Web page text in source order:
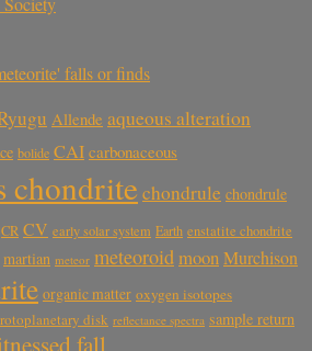
falls or finds
Allende aqueous alteration
bolide CAI carbonaceous
chondrite chondrule chondrule
CR CV early solar system Earth enstatite chondrite
martian meteor meteoroidmoonMurchison
organic matter oxygen isotopes
disk reflectance spectra sample return
fall